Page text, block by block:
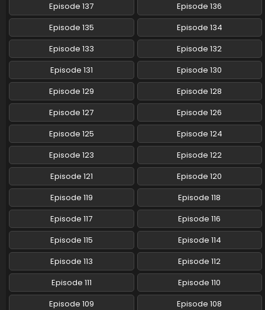
Pokemon (Shinsaku Anime) Episode 60 English
Subbed
Eps 60 - Pokemon (Shinsaku Anime) - August 10, 2024
Pokemon (Shinsaku Anime) Episode 59 English
Subbed
Eps 59 - Pokemon (Shinsaku Anime) - July 27, 2024
Pokemon (Shinsaku Anime) Episode 58 English
Subbed
Eps 58 - Pokemon (Shinsaku Anime) - July 13, 2024
Pokemon (Shinsaku Anime) Episode 57 English
Subbed
Eps 57 - Pokemon (Shinsaku Anime) - July 5, 2024
Pokemon (Shinsaku Anime) Episode 56 English
Subbed
Eps 56 - Pokemon (Shinsaku Anime) - June 29, 2024
Pokemon (Shinsaku Anime) Episode 55 English
Subbed
Eps 55 - Pokemon (Shinsaku Anime) - June 22, 2024
Episode 137
Episode 136
Episode 135
Episode 134
Episode 133
Episode 132
Episode 131
Episode 130
Episode 129
Episode 128
Episode 127
Episode 126
Episode 125
Episode 124
Episode 123
Episode 122
Episode 121
Episode 120
Episode 119
Episode 118
Episode 117
Episode 116
Episode 115
Episode 114
Episode 113
Episode 112
Episode 111
Episode 110
Episode 109
Episode 108